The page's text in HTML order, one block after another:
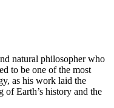
natural philosopher who
to be one of the most
as his work laid the
of Earth’s history and the